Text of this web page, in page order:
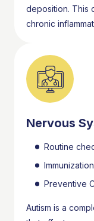
deposition. This
chronic
Nervous
Routine
Preventive
Autism is a